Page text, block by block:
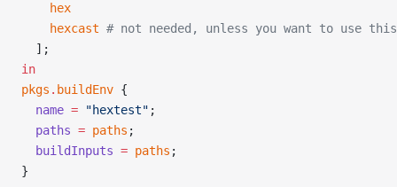
    hex
    hexcast
# not needed, unless you want to use
  ];
in
pkgs . buildEnv {
  name
= "hextest" ;
  paths
= paths ;
  buildInputs
= paths ;
}